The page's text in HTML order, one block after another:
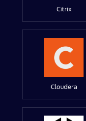
Citrix
Cloudera